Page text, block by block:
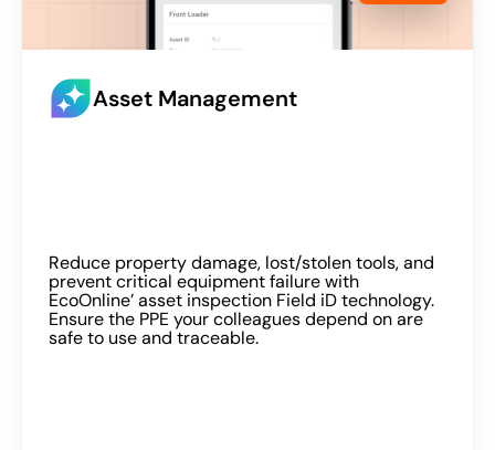
Asset Management
Reduce property damage, lost/stolen tools, and
prevent critical equipment failure with
EcoOnline’ asset inspection Field iD technology.
Ensure the PPE your colleagues depend on are
safe to use and traceable.